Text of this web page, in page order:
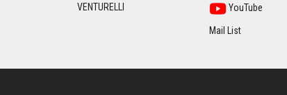
VENTURELLI
YouTube
Mail List